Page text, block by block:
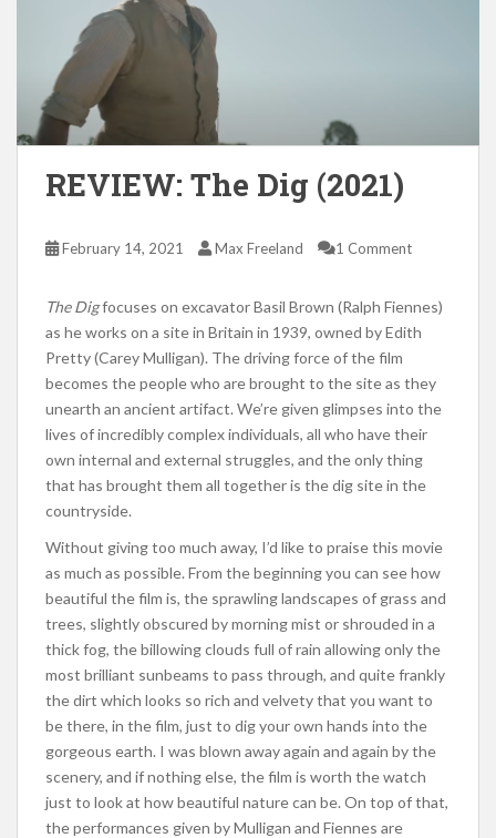
REVIEW: The Dig (2021)
February 14, 2021 Max Freeland 1 Comment
The Digfocuses on excavator Basil Brown (Ralph Fiennes)
as he works on a site in Britain in 1939, owned by Edith
Pretty (Carey Mulligan). The driving force of the film
becomes the people who are brought to the site as they
unearth an ancient artifact. We’re given glimpses into the
lives of incredibly complex individuals, all who have their
own internal and external struggles, and the only thing
that has brought them all together is the dig site in the
countryside.
Without giving too much away, I’d like to praise this movie
as much as possible. From the beginning you can see how
beautiful the film is, the sprawling landscapes of grass and
trees, slightly obscured by morning mist or shrouded in a
thick fog, the billowing clouds full of rain allowing only the
most brilliant sunbeams to pass through, and quite frankly
the dirt which looks so rich and velvety that you want to
be there, in the film, just to dig your own hands into the
gorgeous earth. I was blown away again and again by the
scenery, and if nothing else, the film is worth the watch
just to look at how beautiful nature can be. On top of that,
the performances given by Mulligan and Fiennes are